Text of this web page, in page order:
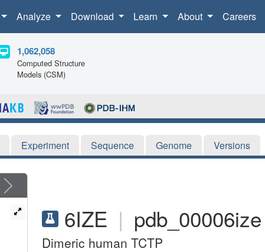
Analyze Download Learn About Careers
1,062,058
Computed Structure
Models (CSM)
Experiment Sequence Genome Versions
6IZE | pdb_00006ize
Dimeric human TCTP
Next